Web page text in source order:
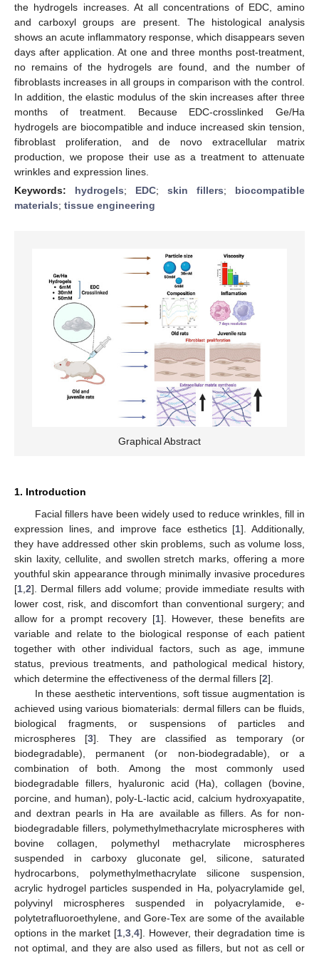
the hydrogels increases. At all concentrations of EDC, amino
and carboxyl groups are present. The histological analysis
shows an acute inflammatory response, which disappears seven
days after application. At one and three months post-treatment,
no remains of the hydrogels are found, and the number of
fibroblasts increases in all groups in comparison with the control.
In addition, the elastic modulus of the skin increases after three
months of treatment. Because EDC-crosslinked Ge/Ha
hydrogels are biocompatible and induce increased skin tension,
fibroblast proliferation, and de novo extracellular matrix
production, we propose their use as a treatment to attenuate
wrinkles and expression lines.
Keywords: hydrogels; EDC; skin fillers; biocompatible
materials; tissue engineering
Graphical Abstract
1. Introduction
Facial fillers have been widely used to reduce wrinkles, fill in
expression lines, and improve face esthetics [1]. Additionally,
they have addressed other skin problems, such as volume loss,
skin laxity, cellulite, and swollen stretch marks, offering a more
youthful skin appearance through minimally invasive procedures
[1,2]. Dermal fillers add volume; provide immediate results with
lower cost, risk, and discomfort than conventional surgery; and
allow for a prompt recovery [1]. However, these benefits are
variable and relate to the biological response of each patient
together with other individual factors, such as age, immune
status, previous treatments, and pathological medical history,
which determine the effectiveness of the dermal fillers [2].
In these aesthetic interventions, soft tissue augmentation is
achieved using various biomaterials: dermal fillers can be fluids,
biological fragments, or suspensions of particles and
microspheres [3]. They are classified as temporary (or
biodegradable), permanent (or non-biodegradable), or a
combination of both. Among the most commonly used
biodegradable fillers, hyaluronic acid (Ha), collagen (bovine,
porcine, and human), poly-L-lactic acid, calcium hydroxyapatite,
and dextran pearls in Ha are available as fillers. As for non-
biodegradable fillers, polymethylmethacrylate microspheres with
bovine collagen, polymethyl methacrylate microspheres
suspended in carboxy gluconate gel, silicone, saturated
hydrocarbons, polymethylmethacrylate silicone suspension,
acrylic hydrogel particles suspended in Ha, polyacrylamide gel,
polyvinyl microspheres suspended in polyacrylamide, e-
polytetrafluoroethylene, and Gore-Tex are some of the available
options in the market [1,3,4]. However, their degradation time is
not optimal, and they are also used as fillers, but not as cell or